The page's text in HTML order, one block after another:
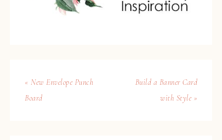
« New Envelope Punch
Board
Build a Banner Card
with Style »